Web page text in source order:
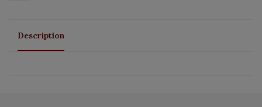
Description